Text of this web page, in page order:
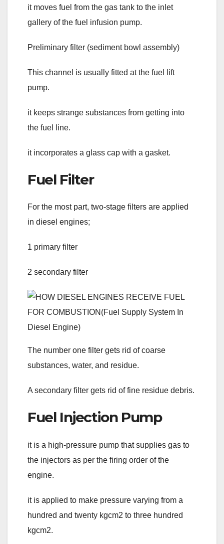
it moves fuel from the gas tank to the inlet
gallery of the fuel infusion pump.
Preliminary filter (sediment bowl assembly)
This channel is usually fitted at the fuel lift
pump.
it keeps strange substances from getting into
the fuel line.
it incorporates a glass cap with a gasket.
Fuel Filter
For the most part, two-stage filters are applied
in diesel engines;
1 primary filter
2 secondary filter
The number one filter gets rid of coarse
substances, water, and residue.
A secondary filter gets rid of fine residue debris.
Fuel Injection Pump
it is a high-pressure pump that supplies gas to
the injectors as per the firing order of the
engine.
it is applied to make pressure varying from a
hundred and twenty kgcm2 to three hundred
kgcm2.